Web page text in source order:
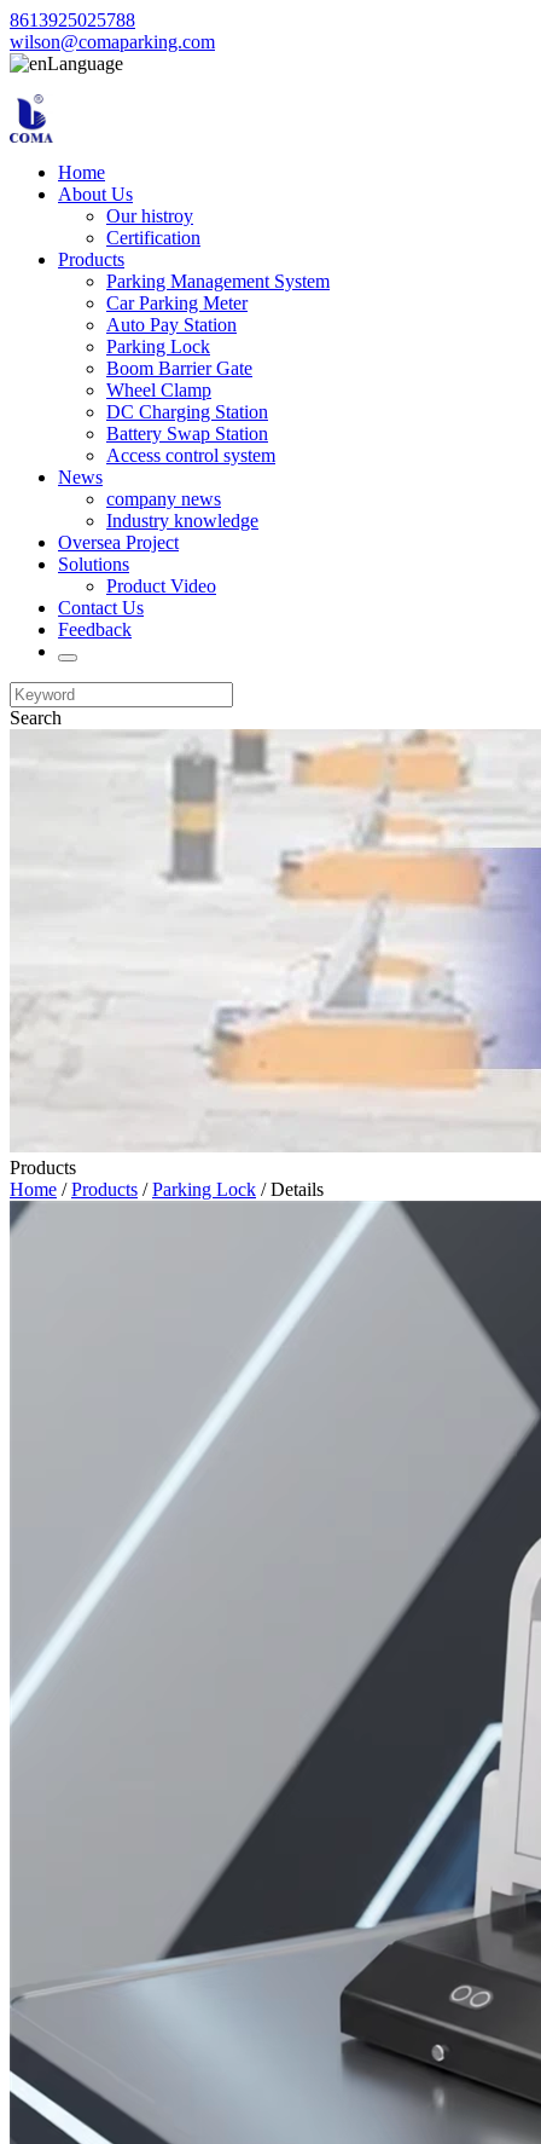
8613925025788
wilson@comaparking.com
Language
Home
About Us
Our histroy
Certification
Products
Parking Management System
Car Parking Meter
Auto Pay Station
Parking Lock
Boom Barrier Gate
Wheel Clamp
DC Charging Station
Battery Swap Station
Access control system
News
company news
Industry knowledge
Oversea Project
Solutions
Product Video
Contact Us
Feedback
Search
Products
Home /Products /Parking Lock / Details